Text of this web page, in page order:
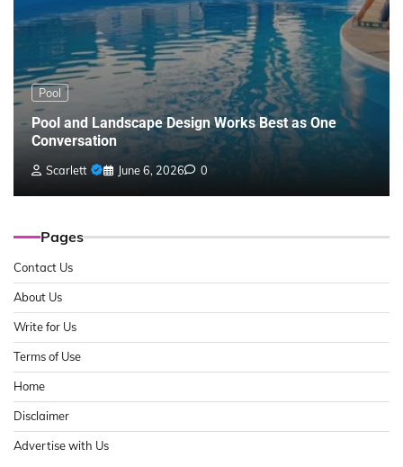
Pool
Pool and Landscape Design Works Best as One
Conversation
Scarlett June 6, 2026 0
Pages
Contact Us
About Us
Write for Us
Terms of Use
Home
Disclaimer
Advertise with Us